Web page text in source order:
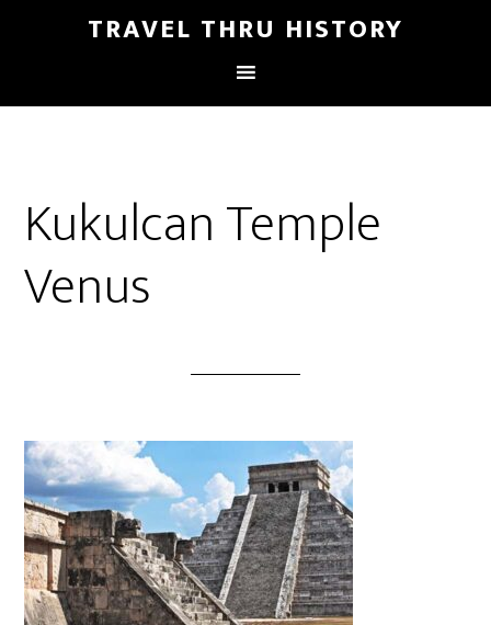
TRAVEL THRU HISTORY
Kukulcan Temple
Venus